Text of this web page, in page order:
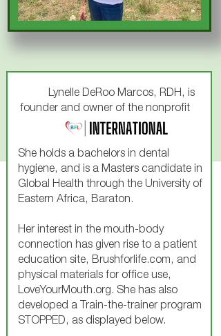
Lynelle DeRoo Marcos, RDH, is
founder and owner of the nonprofit
She holds a bachelors in dental
hygiene, and is a Masters candidate in
Global Health through the University of
Eastern Africa, Baraton.
Her interest in the mouth-body
connection has given rise to a patient
education site, Brushforlife.com, and
physical materials for office use,
LoveYourMouth.org. She has also
developed a Train-the-trainer program
STOPPED, as displayed below.